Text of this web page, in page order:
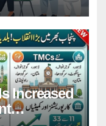
Increased